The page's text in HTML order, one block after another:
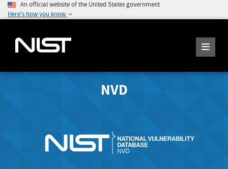
An official website of the United States government
Here's how you know
NVD